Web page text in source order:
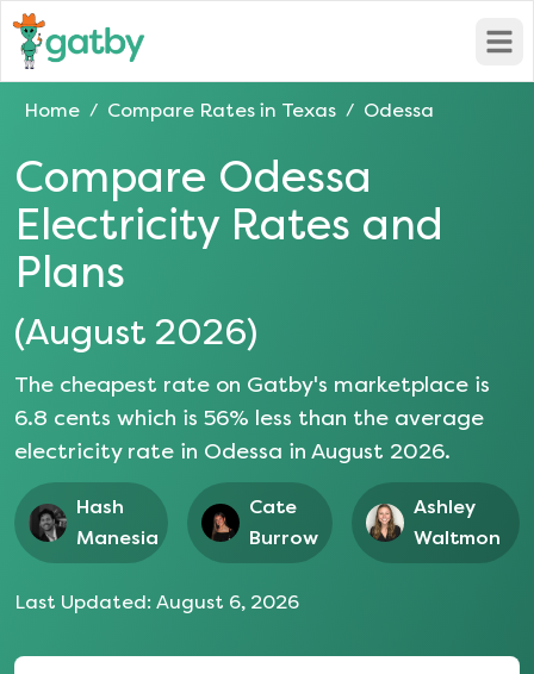
Home / Compare Rates in Texas / Odessa
Compare Odessa
Electricity Rates and
Plans
(August 2026)
The cheapest rate on Gatby's marketplace is
6.8 cents which is 56% less than the average
electricity rate in Odessa in August 2026.
Hash
Manesia
Cate
Burrow
Ashley
Waltmon
Last Updated: August 6, 2026